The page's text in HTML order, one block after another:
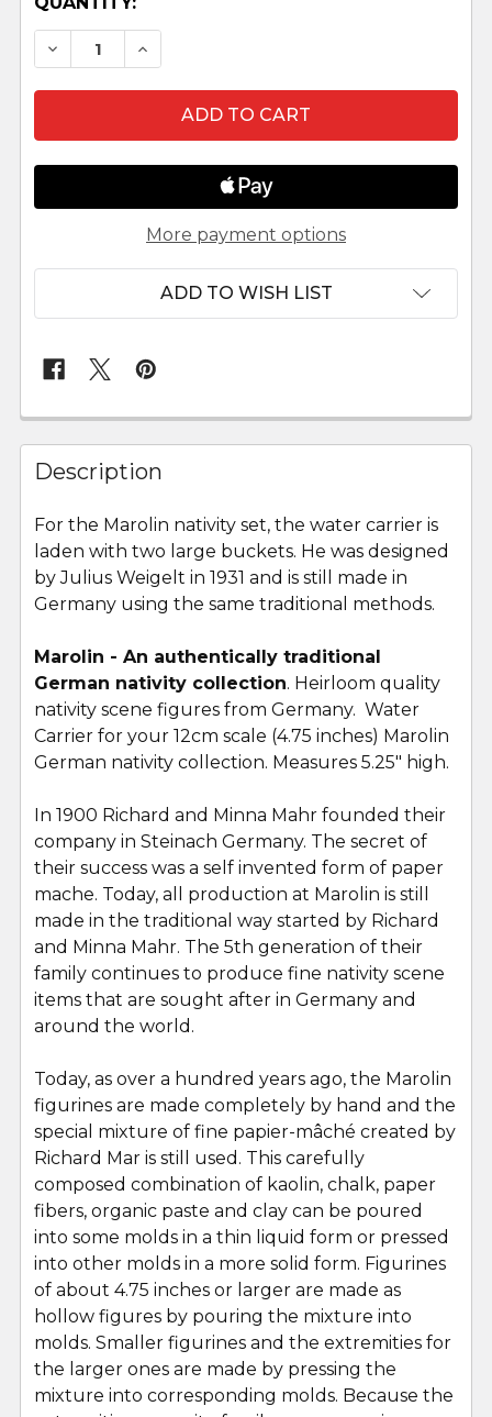
DECREASE QUANTITY OF WATER CARRIER -
INCREASE QUANTITY OF WATER
More payment options
ADD TO WISH LIST
FREQUENTLY
BOUGHT
TOGETHER:
SELECT
ALL
SELECTED
TO CART
Description
For the Marolin nativity set, the water carrier is
laden with two large buckets. He was designed
by Julius Weigelt in 1931 and is still made in
Germany using the same traditional methods.
Marolin - An authentically traditional
German nativity collection. Heirloom quality
nativity scene figures from Germany. Water
Carrier for your 12cm scale (4.75 inches) Marolin
German nativity collection. Measures 5.25" high.
In 1900 Richard and Minna Mahr founded their
company in Steinach Germany. The secret of
their success was a self invented form of paper
mache. Today, all production at Marolin is still
made in the traditional way started by Richard
and Minna Mahr. The 5th generation of their
family continues to produce fine nativity scene
items that are sought after in Germany and
around the world.
Today, as over a hundred years ago, the Marolin
figurines are made completely by hand and the
special mixture of fine papier-mâché created by
Richard Mar is still used. This carefully
composed combination of kaolin, chalk, paper
fibers, organic paste and clay can be poured
into some molds in a thin liquid form or pressed
into other molds in a more solid form. Figurines
of about 4.75 inches or larger are made as
hollow figures by pouring the mixture into
molds. Smaller figurines and the extremities for
the larger ones are made by pressing the
mixture into corresponding molds. Because the